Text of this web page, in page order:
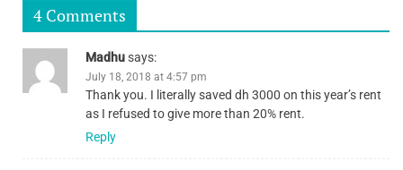
4 Comments
Madhusays:
July 18, 2018 at 4:57 pm
Thank you. I literally saved dh 3000 on this year’s rent
as I refused to give more than 20% rent.
Reply